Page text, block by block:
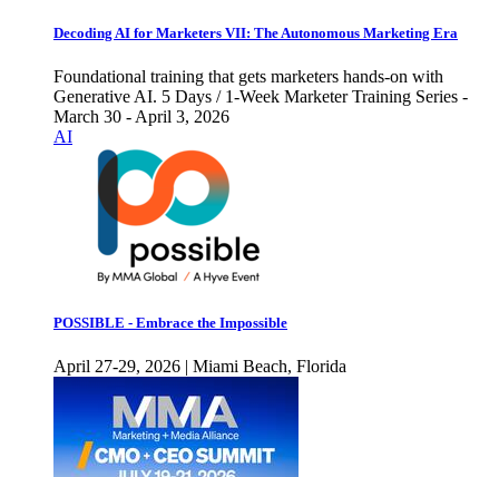
Decoding AI for Marketers VII: The Autonomous Marketing Era
Foundational training that gets marketers hands-on with
Generative AI. 5 Days / 1-Week Marketer Training Series -
March 30 - April 3, 2026
AI
POSSIBLE - Embrace the Impossible
April 27-29, 2026 | Miami Beach, Florida